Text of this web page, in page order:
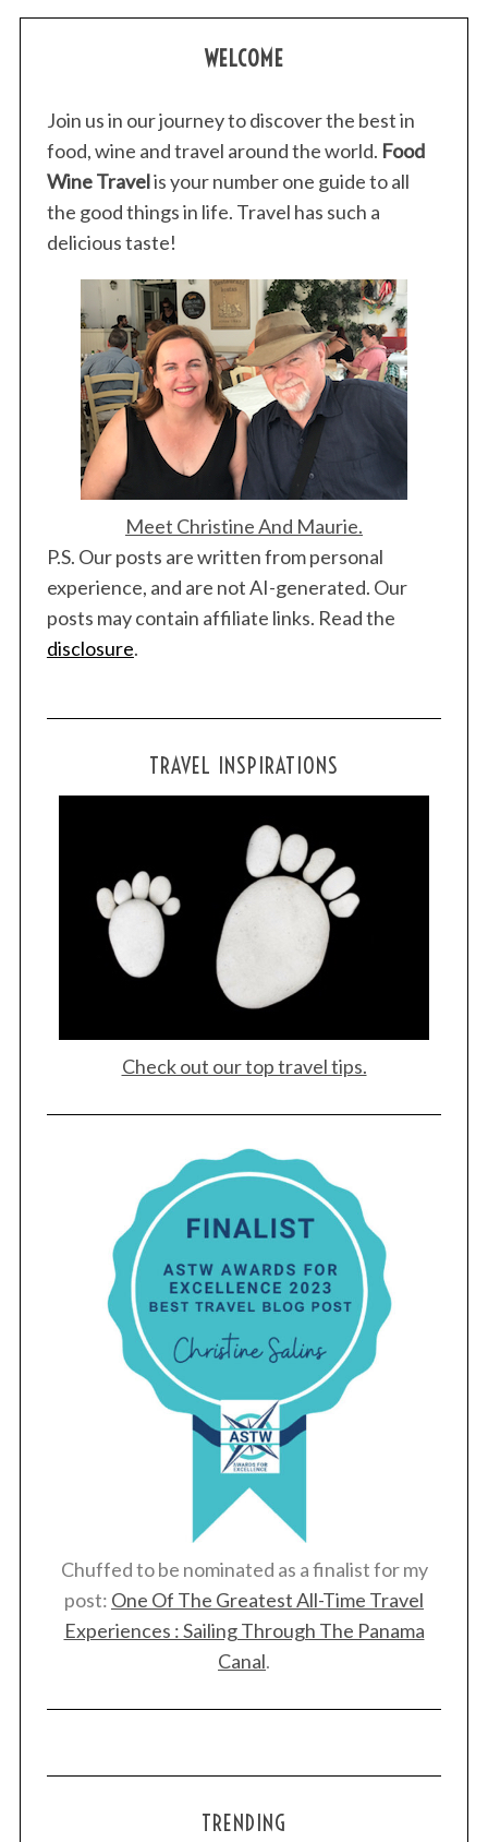
WELCOME
Join us in our journey to discover the best in
food, wine and travel around the world. Food
Wine Travelis your number one guide to all
the good things in life. Travel has such a
delicious taste!
Meet Christine And Maurie.
P.S. Our posts are written from personal
experience, and are not AI-generated. Our
posts may contain affiliate links. Read the
disclosure.
TRAVEL INSPIRATIONS
Check out our top travel tips.
Chuffed to be nominated as a finalist for my
post: One Of The Greatest All-Time Travel
Experiences : Sailing Through The Panama
Canal.
TRENDING